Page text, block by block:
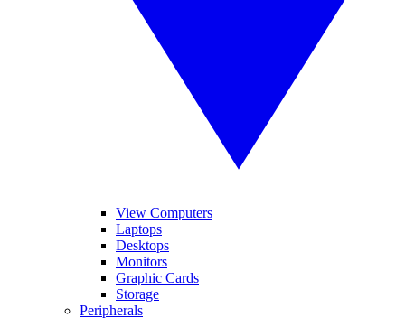
View Computers
Laptops
Desktops
Monitors
Graphic Cards
Storage
Peripherals